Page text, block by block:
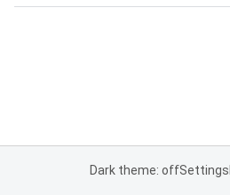
Dark theme: offSettings